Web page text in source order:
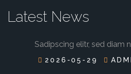
Latest News
Sadipscing elitr, sed diam
2026-05-29